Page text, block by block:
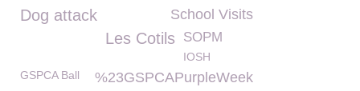
Dog attack School Visits
Les Cotils SOPM
IOSH
%23GSPCAPurpleWeek
GSPCA Ball